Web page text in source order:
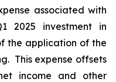
associated with
2025 investment in
the application of the
This expense offsets
income and other